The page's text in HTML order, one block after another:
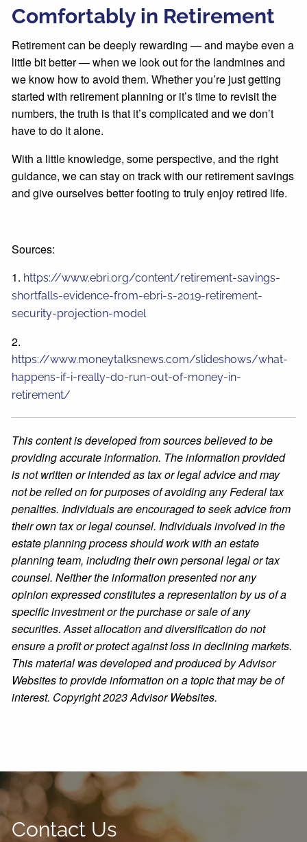
Comfortably in Retirement
Retirement can be deeply rewarding — and maybe even a
little bit better — when we look out for the landmines and
we know how to avoid them. Whether you’re just getting
started with retirement planning or it’s time to revisit the
numbers, the truth is that it’s complicated and we don’t
have to do it alone.
With a little knowledge, some perspective, and the right
guidance, we can stay on track with our retirement savings
and give ourselves better footing to truly enjoy retired life.
Sources:
1. https://www.ebri.org/content/retirement-savings-
shortfalls-evidence-from-ebri-s-2019-retirement-
security-projection-model
2.
https://www.moneytalksnews.com/slideshows/what-
happens-if-i-really-do-run-out-of-money-in-
retirement/
This content is developed from sources believed to be
providing accurate information. The information provided
is not written or intended as tax or legal advice and may
not be relied on for purposes of avoiding any Federal tax
penalties. Individuals are encouraged to seek advice from
their own tax or legal counsel. Individuals involved in the
estate planning process should work with an estate
planning team, including their own personal legal or tax
counsel. Neither the information presented nor any
opinion expressed constitutes a representation by us of a
specific investment or the purchase or sale of any
securities. Asset allocation and diversification do not
ensure a profit or protect against loss in declining markets.
This material was developed and produced by Advisor
Websites to provide information on a topic that may be of
interest. Copyright 2023 Advisor Websites.
Contact Us